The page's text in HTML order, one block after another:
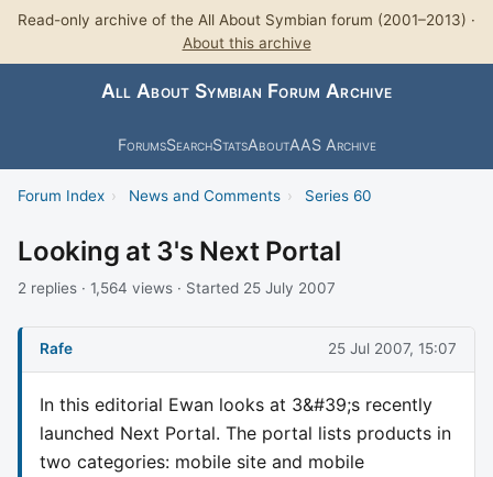
Read-only archive of the All About Symbian forum (2001–2013) ·
About this archive
All About Symbian Forum Archive
ForumsSearchStatsAboutAAS Archive
Forum Index › News and Comments › Series 60
Looking at 3's Next Portal
2 replies · 1,564 views · Started 25 July 2007
Rafe 25 Jul 2007, 15:07
In this editorial Ewan looks at 3&#39;s recently
launched Next Portal. The portal lists products in
two categories: mobile site and mobile